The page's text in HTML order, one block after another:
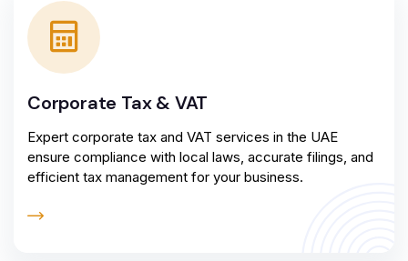
Corporate Tax & VAT
Expert corporate tax and VAT services in the UAE
ensure compliance with local laws, accurate filings, and
efficient tax management for your business.